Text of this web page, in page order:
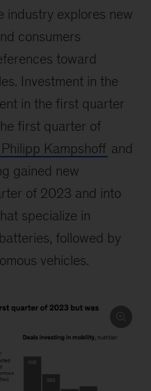
industry explores new
consumers
toward
Investment in the
in the first quarter
first quarter of
Philipp Kampshoff and
gained new
of 2023 and into
specialize in
followed by
vehicles.